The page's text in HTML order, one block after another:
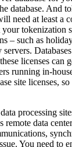
database. And
need at least a
tokenization
– such as
licenses can
running in-
site licenses,
processing
remote data
You need to